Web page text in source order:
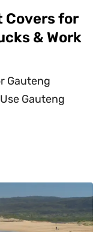
Covers for
& Work
Gauteng
Gauteng